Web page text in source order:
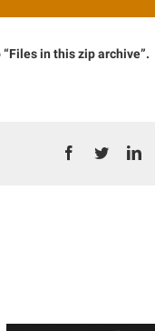
in this zip archive”.
Facebook
Twitter